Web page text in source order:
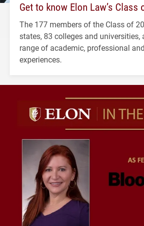
Get to know Elon Law’s Class
The 177 members of the Class of
states, 83 colleges and universities,
range of academic, professional
experiences.